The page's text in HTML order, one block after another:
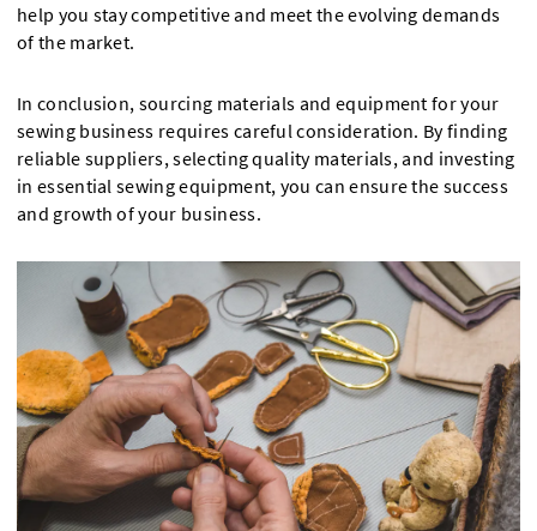
help you stay competitive and meet the evolving demands
of the market.
In conclusion, sourcing materials and equipment for your
sewing business requires careful consideration. By finding
reliable suppliers, selecting quality materials, and investing
in essential sewing equipment, you can ensure the success
and growth of your business.